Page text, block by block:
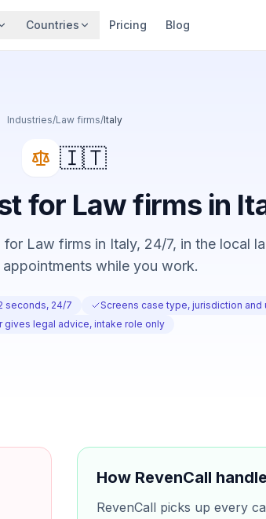
Countries Pricing Blog
Industries/Law firms/Italy
🇮🇹
for Law firms in
Law firms in Italy, 24/7, in the local
while you work.
seconds, 24/7
Screens case type, jurisdiction and
gives legal advice, intake role only
How RevenCall
RevenCall picks up every